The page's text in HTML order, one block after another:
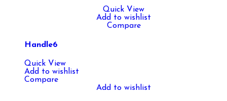
Quick View
Add to wishlist
Compare
Handle6
Quick View
Add to wishlist
Compare
Add to wishlist